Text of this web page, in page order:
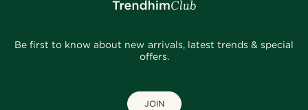
Be first to know about new arrivals, latest trends & special
offers.
JOIN